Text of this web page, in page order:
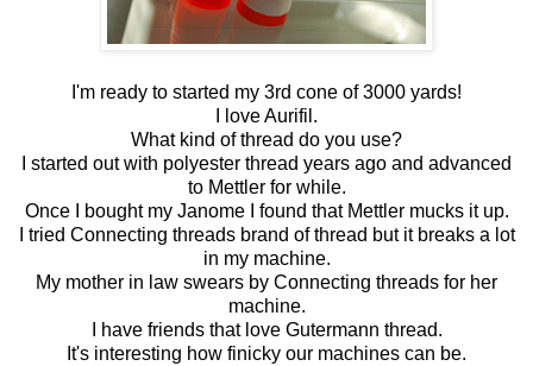
I'm ready to started my 3rd cone of 3000 yards!
I love Aurifil.
What kind of thread do you use?
I started out with polyester thread years ago and advanced
to Mettler for while.
Once I bought my Janome I found that Mettler mucks it up.
I tried Connecting threads brand of thread but it breaks a lot
in my machine.
My mother in law swears by Connecting threads for her
machine.
I have friends that love Gutermann thread.
It's interesting how finicky our machines can be.